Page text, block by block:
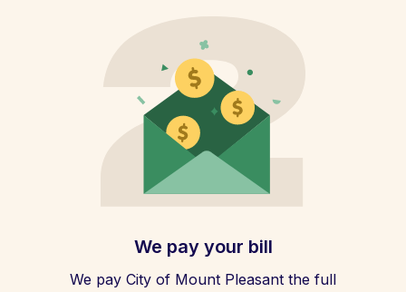
We pay your bill
We pay City of Mount Pleasant the full